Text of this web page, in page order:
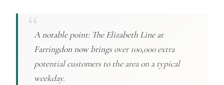
A notable point: The Elizabeth Line at
Farringdon now bringsover 100,000 extra
potential customers to the area on a typical
weekday.